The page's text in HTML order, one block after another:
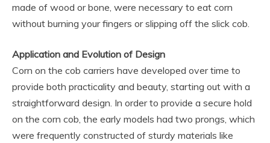
made of wood or bone, were necessary to eat corn
without burning your fingers or slipping off the slick cob.
Application and Evolution of Design
Corn on the cob carriers have developed over time to
provide both practicality and beauty, starting out with a
straightforward design. In order to provide a secure hold
on the corn cob, the early models had two prongs, which
were frequently constructed of sturdy materials like